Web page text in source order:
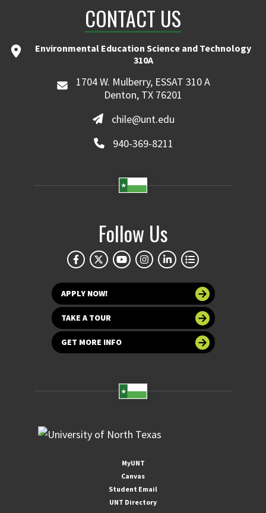
CONTACT US
Environmental Education Science and Technology
310A
1704 W. Mulberry, ESSAT 310 A
Denton, TX 76201
chile@unt.edu
940-369-8211
Follow Us
APPLY NOW!
TAKE A TOUR
GET MORE INFO
MyUNT
Canvas
Student Email
UNT Directory